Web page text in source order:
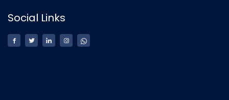
Social Links